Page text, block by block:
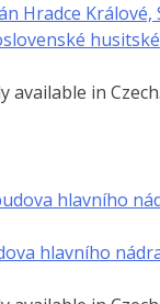
Hradce Králové,
husitské
available in Czech.
hlavního